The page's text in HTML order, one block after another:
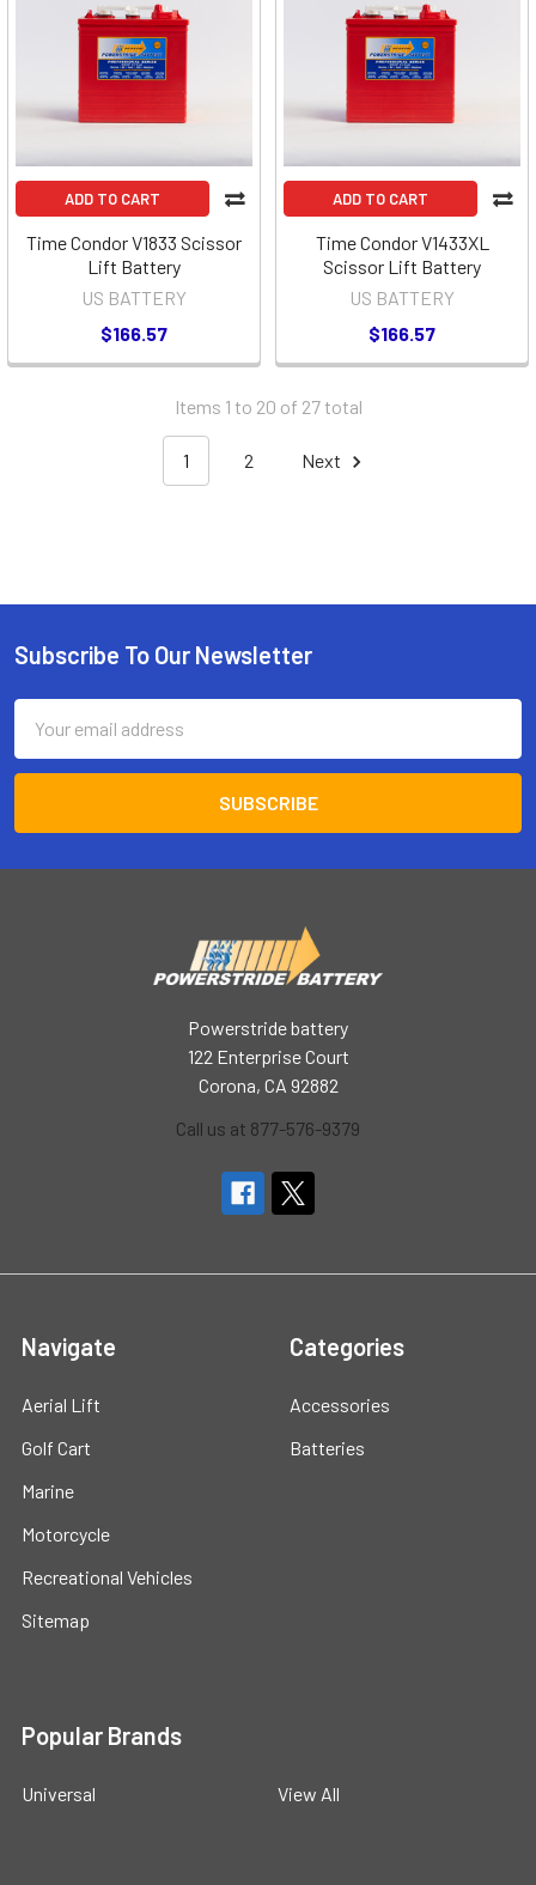
ADD TO CART
Time Condor V1833 Scissor
Lift Battery
US BATTERY
$166.57
ADD TO CART
Time Condor V1433XL
Scissor Lift Battery
US BATTERY
$166.57
Items 1 to 20 of 27 total
1 2 Next
Footer
Subscribe To Our Newsletter
Address
Powerstride battery
122 Enterprise Court
Corona, CA 92882
Call us at 877-576-9379
Navigate
Aerial Lift
Golf Cart
Marine
Motorcycle
Recreational Vehicles
Sitemap
Categories
Accessories
Batteries
Popular Brands
Universal View All